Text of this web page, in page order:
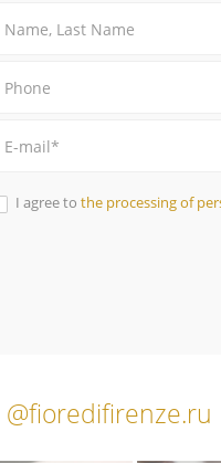
I agree to the processing of
@fioredifirenze.ru